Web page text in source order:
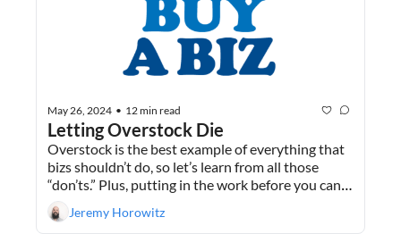
May 26, 2024 • 12 min read
Letting Overstock Die
Overstock is the best example of everything that
bizs shouldn’t do, so let’s learn from all those
“don’ts.” Plus, putting in the work before you can
Jeremy Horowitz